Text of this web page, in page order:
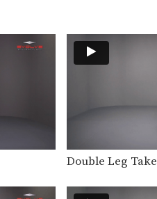
Defense
The
battle for
The
strong
Arm Drag
The arm
Double Leg